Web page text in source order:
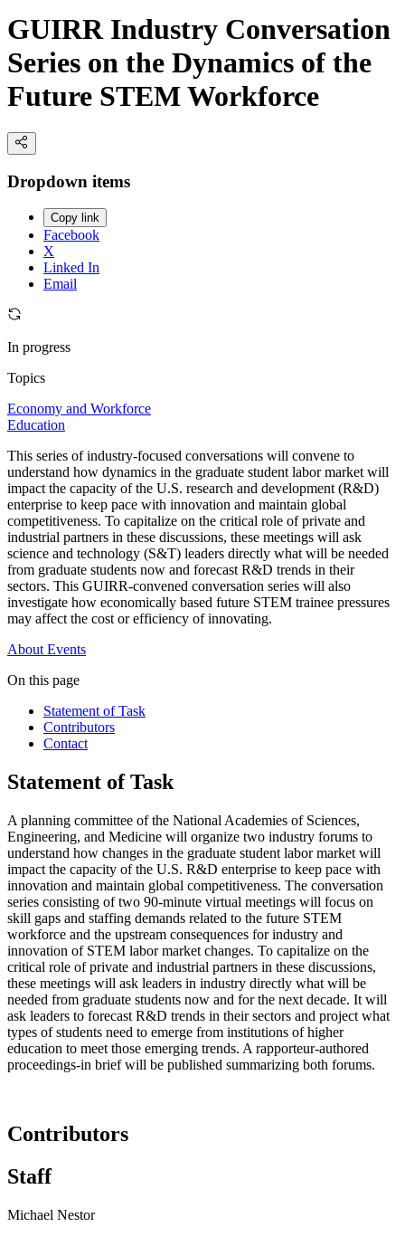
GUIRR Industry Conversation
Series on the Dynamics of the
Future STEM Workforce
Dropdown items
Copy link
Facebook
X
Linked In
Email
In progress
Topics
Economy and Workforce
Education
This series of industry-focused conversations will convene to
understand how dynamics in the graduate student labor market will
impact the capacity of the U.S. research and development (R&D)
enterprise to keep pace with innovation and maintain global
competitiveness. To capitalize on the critical role of private and
industrial partners in these discussions, these meetings will ask
science and technology (S&T) leaders directly what will be needed
from graduate students now and forecast R&D trends in their
sectors. This GUIRR-convened conversation series will also
investigate how economically based future STEM trainee pressures
may affect the cost or efficiency of innovating.
About Events
On this page
Statement of Task
Contributors
Contact
Statement of Task
A planning committee of the National Academies of Sciences,
Engineering, and Medicine will organize two industry forums to
understand how changes in the graduate student labor market will
impact the capacity of the U.S. R&D enterprise to keep pace with
innovation and maintain global competitiveness. The conversation
series consisting of two 90-minute virtual meetings will focus on
skill gaps and staffing demands related to the future STEM
workforce and the upstream consequences for industry and
innovation of STEM labor market changes. To capitalize on the
critical role of private and industrial partners in these discussions,
these meetings will ask leaders in industry directly what will be
needed from graduate students now and for the next decade. It will
ask leaders to forecast R&D trends in their sectors and project what
types of students need to emerge from institutions of higher
education to meet those emerging trends. A rapporteur-authored
proceedings-in brief will be published summarizing both forums.
Contributors
Staff
Michael Nestor